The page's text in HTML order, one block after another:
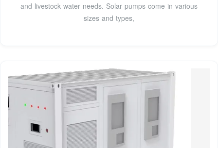
and livestock water needs. Solar pumps come in various
sizes and types,